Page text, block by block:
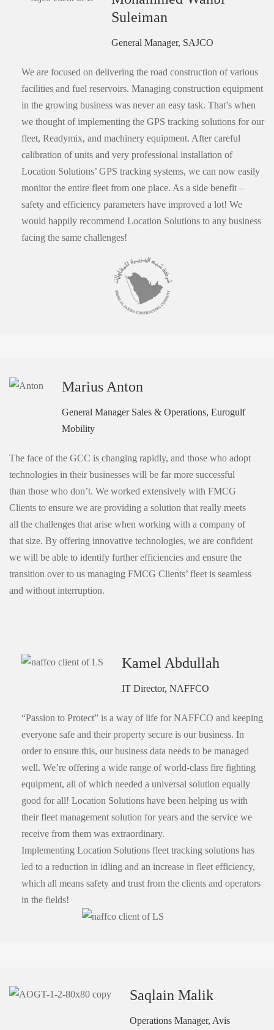
Suleiman
General Manager, SAJCO
We are focused on delivering the road construction of various
facilities and fuel reservoirs. Managing construction equipment
in the growing business was never an easy task. That’s when
we thought of implementing the GPS tracking solutions for our
fleet, Readymix, and machinery equipment. After careful
calibration of units and very professional installation of
Location Solutions’ GPS tracking systems, we can now easily
monitor the entire fleet from one place. As a side benefit –
safety and efficiency parameters have improved a lot! We
would happily recommend Location Solutions to any business
facing the same challenges!
Marius Anton
General Manager Sales & Operations, Eurogulf
Mobility
The face of the GCC is changing rapidly, and those who adopt
technologies in their businesses will be far more successful
than those who don’t. We worked extensively with FMCG
Clients to ensure we are providing a solution that really meets
all the challenges that arise when working with a company of
that size. By offering innovative technologies, we are confident
we will be able to identify further efficiencies and ensure the
transition over to us managing FMCG Clients’ fleet is seamless
and without interruption.
Kamel Abdullah
IT Director, NAFFCO
“Passion to Protect” is a way of life for NAFFCO and keeping
everyone safe and their property secure is our business. In
order to ensure this, our business data needs to be managed
well. We’re offering a wide range of world-class fire fighting
equipment, all of which needed a universal solution equally
good for all! Location Solutions have been helping us with
their fleet management solution for years and the service we
receive from them was extraordinary.
Implementing Location Solutions fleet tracking solutions has
led to a reduction in idling and an increase in fleet efficiency,
which all means safety and trust from the clients and operators
in the fields!
Saqlain Malik
Operations Manager, Avis